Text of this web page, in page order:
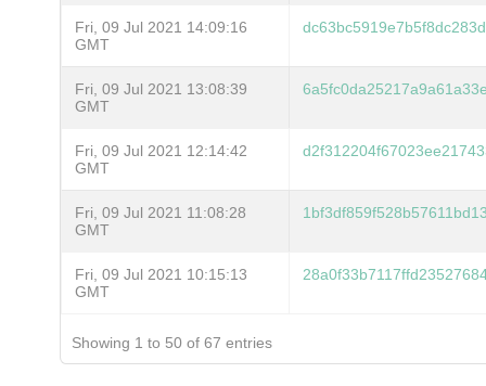
Fri, 09 Jul 2021 14:09:16
GMT
Fri, 09 Jul 2021 13:08:39
GMT
Fri, 09 Jul 2021 12:14:42
GMT
Fri, 09 Jul 2021 11:08:28
GMT
Fri, 09 Jul 2021 10:15:13
GMT
Showing 1 to 50 of 67 entries